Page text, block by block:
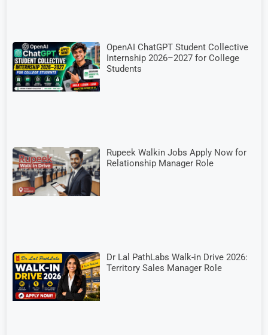
OpenAI ChatGPT Student Collective
Internship 2026–2027 for College
Students
Rupeek Walkin Jobs Apply Now for
Relationship Manager Role
Dr Lal PathLabs Walk-in Drive 2026:
Territory Sales Manager Role